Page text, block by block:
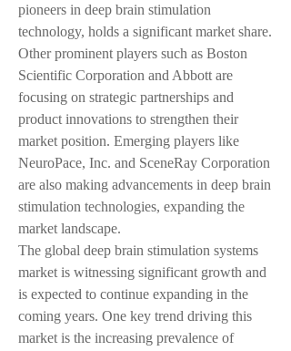
pioneers in deep brain stimulation
technology, holds a significant market share.
Other prominent players such as Boston
Scientific Corporation and Abbott are
focusing on strategic partnerships and
product innovations to strengthen their
market position. Emerging players like
NeuroPace, Inc. and SceneRay Corporation
are also making advancements in deep brain
stimulation technologies, expanding the
market landscape.
The global deep brain stimulation systems
market is witnessing significant growth and
is expected to continue expanding in the
coming years. One key trend driving this
market is the increasing prevalence of